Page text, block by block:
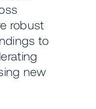
robust
to
new